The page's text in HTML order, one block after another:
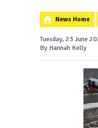
News Home
Tuesday, 23 June
By Hannah Kelly